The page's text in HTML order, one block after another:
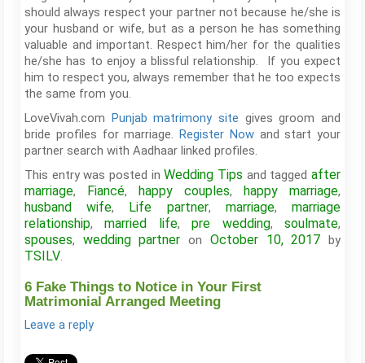
should always respect your partner not because he/she is
your husband or wife, but as a person he has something
valuable and important. Respect him/her for the qualities
he/she has to enjoy a blissful relationship. If you expect
him to respect you, always remember that he too expects
the same from you.
LoveVivah.com Punjab matrimony site gives groom and
bride profiles for marriage. Register Nowand start your
partner search with Aadhaar linked profiles.
This entry was posted inWedding Tips and taggedafter
marriage, Fiancé, happy couples, happy marriage,
husband wife, Life partner, marriage,marriage
relationship,married life,pre wedding,soulmate,
spouses, wedding partner on October 10, 2017 by
TSILV.
6 Fake Things to Notice in Your First
Matrimonial Arranged Meeting
Leave a reply